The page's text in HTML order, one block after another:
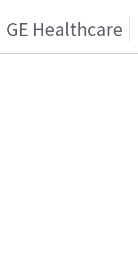
GE Healthcare